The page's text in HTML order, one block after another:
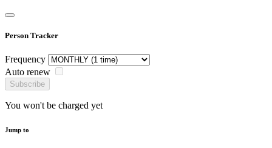
Person Tracker
Frequency
Auto renew
Subscribe
You won't be charged yet
Jump to